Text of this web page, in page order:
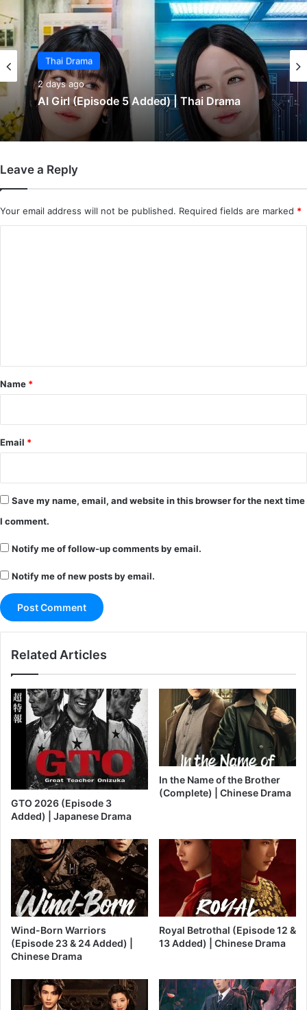
Thai Drama
2 days ago
AI Girl (Episode 5 Added) | Thai Drama
Leave a Reply
Your email address will not be published. Required fields are marked *
*
Name *
Email *
Save my name, email, and website in this browser for the next time
I comment.
Notify me of follow-up comments by email.
Notify me of new posts by email.
Related Articles
GTO 2026 (Episode 3
Added) | Japanese Drama
In the Name of the Brother
(Complete) | Chinese Drama
Wind-Born Warriors
(Episode 23 & 24 Added) |
Chinese Drama
Royal Betrothal (Episode 12 &
13 Added) | Chinese Drama